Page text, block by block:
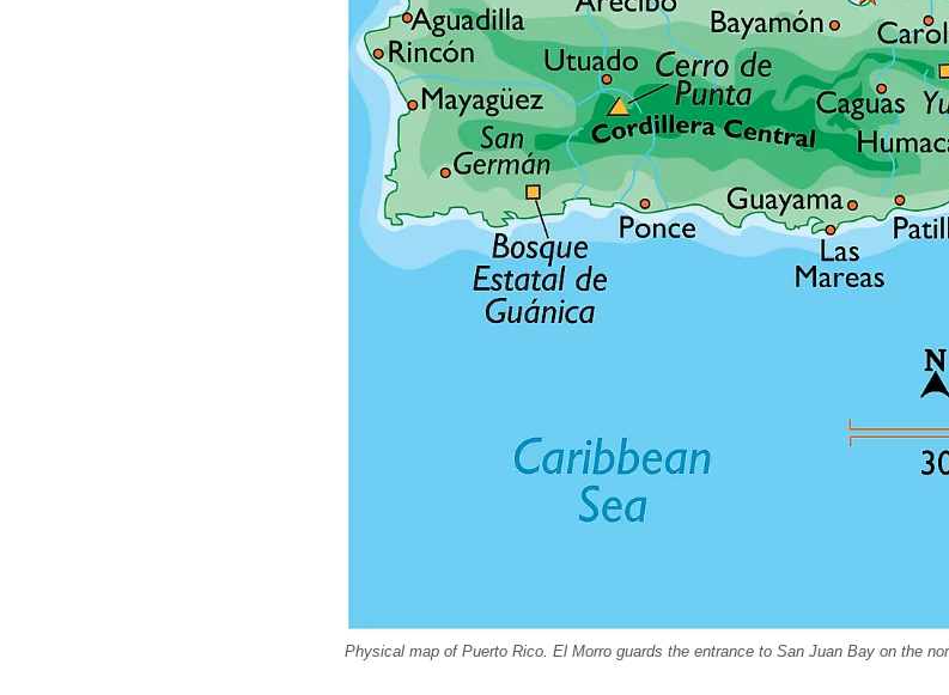
Physical map of Puerto Rico. El Morro guards the entrance to San Juan Bay on the